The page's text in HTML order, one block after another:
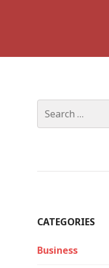
for:
CATEGORIES
Business